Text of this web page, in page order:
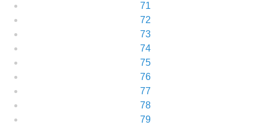
71
72
73
74
75
76
77
78
79